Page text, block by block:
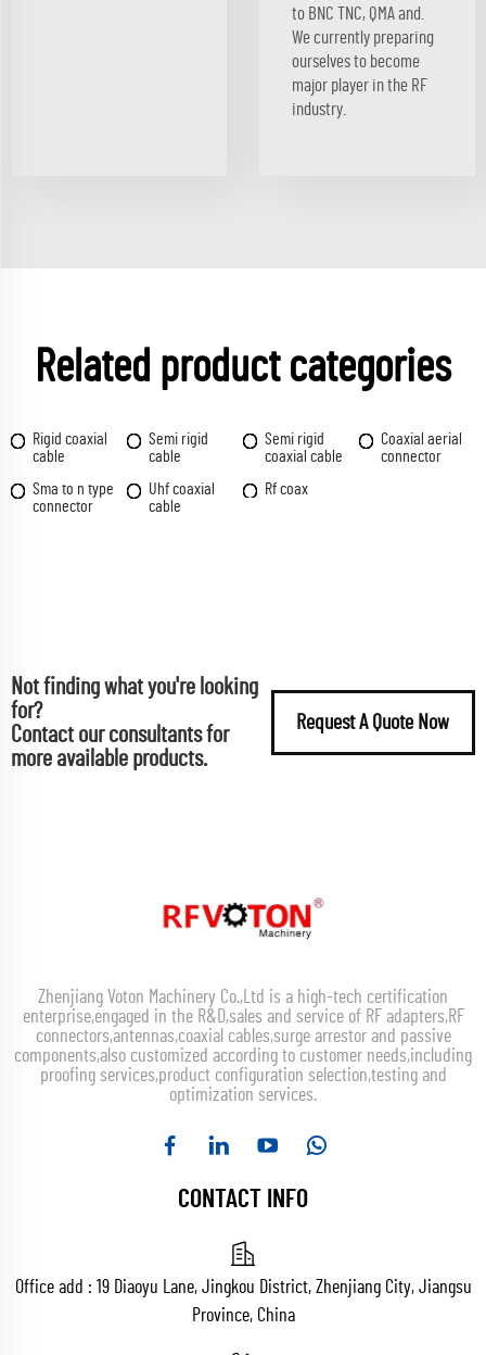
to BNC TNC, QMA and.
We currently preparing
ourselves to become
major player in the RF
industry.
Related product categories
Rigid coaxial
cable
Semi rigid
cable
Semi rigid
coaxial cable
Coaxial aerial
connector
Sma to n type
connector
Uhf coaxial
cable
Rf coax
Not finding what you're looking
for?
Contact our consultants for
more available products.
Request A Quote Now
Zhenjiang Voton Machinery Co.,Ltd is a high-tech certification
enterprise,engaged in the R&D,sales and service of RF adapters,RF
connectors,antennas,coaxial cables,surge arrestor and passive
components,also customized according to customer needs,including
proofing services,product configuration selection,testing and
optimization services.
CONTACT INFO
Office add : 19 Diaoyu Lane, Jingkou District, Zhenjiang City, Jiangsu
Province, China